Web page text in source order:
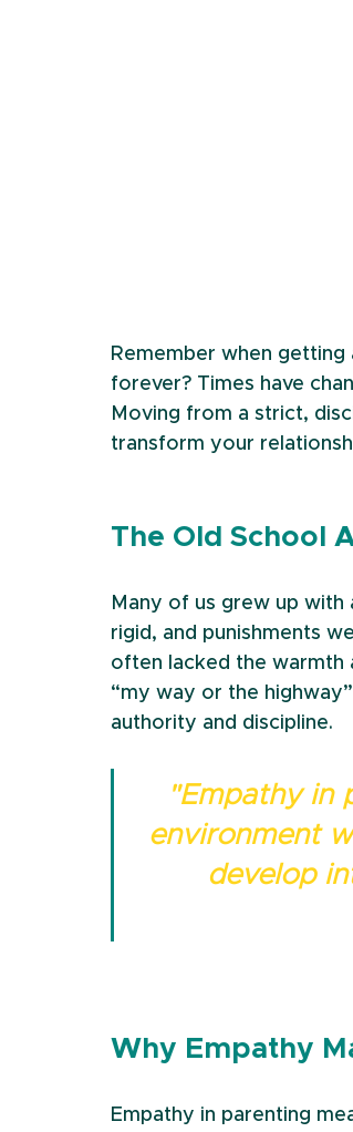
Remember when
forever? Times have
Moving from a strict,
transform your
The Old School
Many of us grew up
rigid, and punishments
often lacked the warmth
“my way or the
authority and discipline.
"Empathy in
environment
develop
Why Empathy
Empathy in parenting